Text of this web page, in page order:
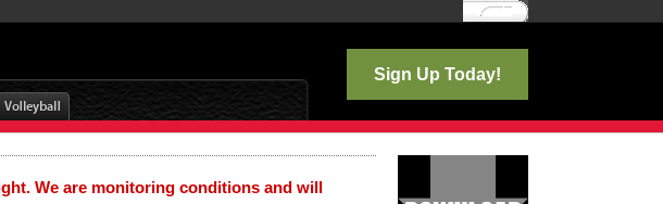
Log In
Sign Up Today!
We are monitoring conditions and will